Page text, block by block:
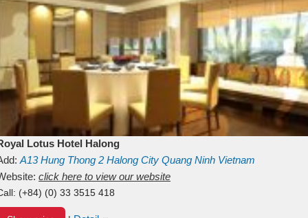
Lotus Hotel Halong
A13Hung Thong 2 Halong City Quang Ninh Vietnam
click here to view our website
(+84) (0) 33 3515 418